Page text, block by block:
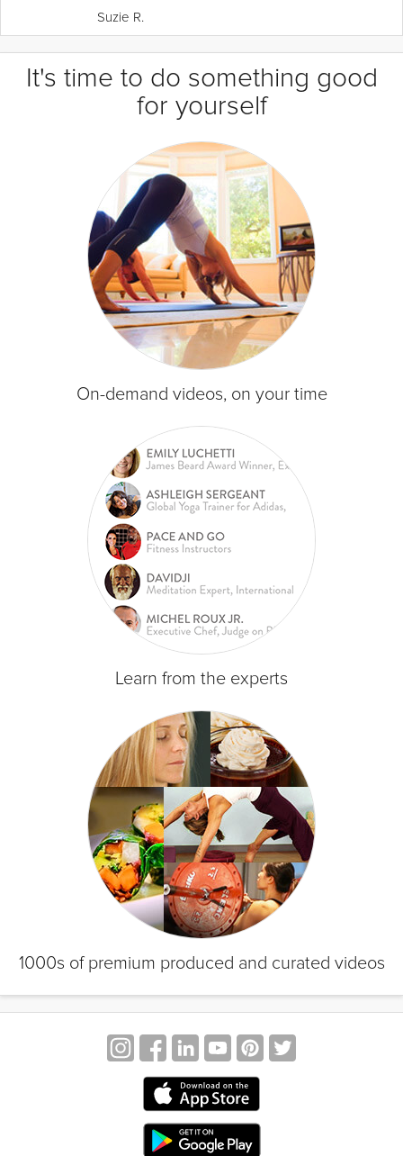
Suzie R.
It's time to do something good
for yourself
On-demand videos, on your time
Learn from the experts
1000s of premium produced and curated videos